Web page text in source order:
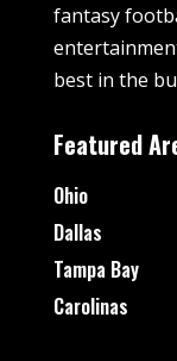
fantasy
best in the
Featured
Ohio
Dallas
Tampa Bay
Carolinas